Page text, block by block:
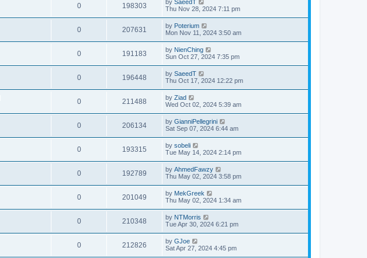
0 198303 by SaeedT
Thu Nov 28, 2024 7:11 pm
0 207631 by Poterium
Mon Nov 11, 2024 3:50 am
0 191183 by NienChing
Sun Oct 27, 2024 7:35 pm
0 196448 by SaeedT
Thu Oct 17, 2024 12:22 pm
0 211488 by Ziad
Wed Oct 02, 2024 5:39 am
0 206134 by GianniPellegrini
Sat Sep 07, 2024 6:44 am
0 193315 by sobeli
Tue May 14, 2024 2:14 pm
0 192789 by AhmedFawzy
Thu May 02, 2024 3:58 pm
0 201049 by MekGreek
Thu May 02, 2024 1:34 am
0 210348 by NTMorris
Tue Apr 30, 2024 6:21 pm
0 212826 by GJoe
Sat Apr 27, 2024 4:45 pm